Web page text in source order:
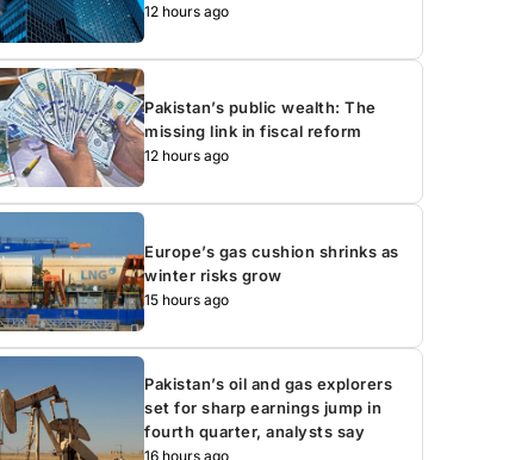
12 hours ago
Pakistan’s public wealth: The
missing link in fiscal reform
12 hours ago
Europe’s gas cushion shrinks as
winter risks grow
15 hours ago
Pakistan’s oil and gas explorers
set for sharp earnings jump in
fourth quarter, analysts say
16 hours ago